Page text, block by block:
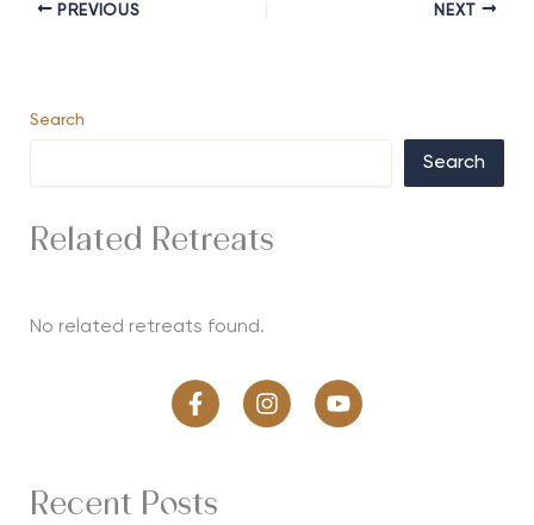
PREVIOUS NEXT
Search
Search
Related Retreats
No related retreats found.
Recent Posts